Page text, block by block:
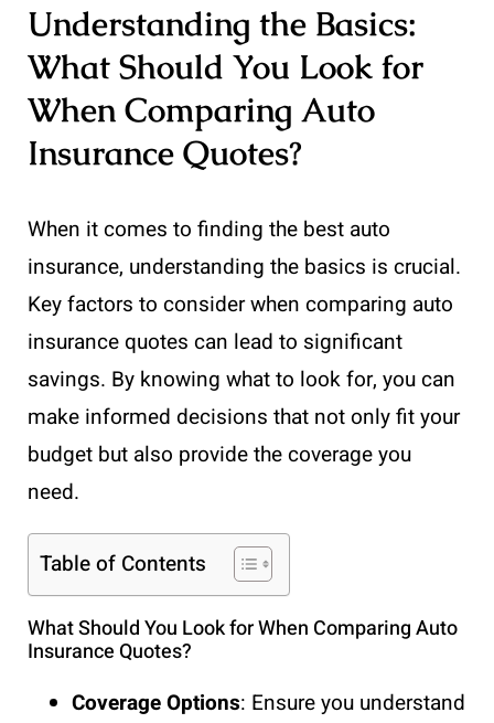
Understanding the Basics:
What Should You Look for
When Comparing Auto
Insurance Quotes?
When it comes to finding the best auto
insurance, understanding the basics is crucial.
Key factors to consider when comparing auto
insurance quotes can lead to significant
savings. By knowing what to look for, you can
make informed decisions that not only fit your
budget but also provide the coverage you
need.
Table of Contents
What Should You Look for When Comparing Auto
Insurance Quotes?
Coverage Options: Ensure you understand